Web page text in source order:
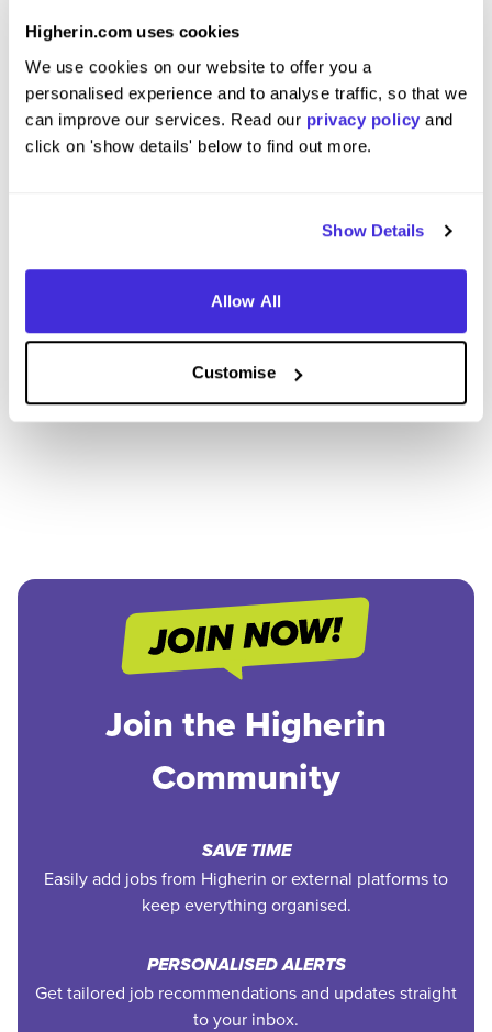
Higherin.com uses cookies
We use cookies on our website to offer you a
personalised experience and to analyse traffic, so that we
can improve our services. Read our privacy policy and
click on 'show details' below to find out more.
Show Details
Allow All
Customise
BNP Paribas
Internship (1 Month+)
London
4
View More Reviews
Join the Higherin
Community
SAVE TIME
Easily add jobs from Higherin or external platforms to
keep everything organised.
PERSONALISED ALERTS
Get tailored job recommendations and updates straight
to your inbox.